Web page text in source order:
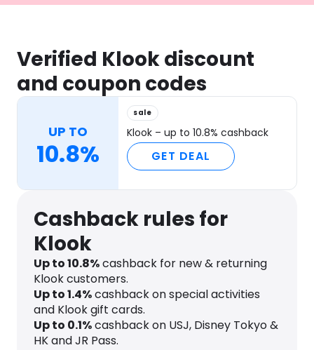
Verified Klook discount
and coupon codes
UP TO
10.8%
sale
Klook – up to 10.8% cashback
GET DEAL
Cashback rules for
Klook
Up to10.8%cashback for new & returning
Klook customers.
Up to1.4%cashback on special activities
and Klook gift cards.
Up to 0.1%cashback on USJ, Disney Tokyo &
HK and JR Pass.